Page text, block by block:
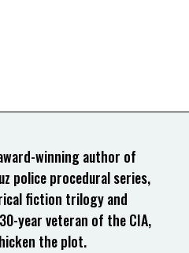
winning author of
police procedural series,
fiction trilogy and
year veteran of the CIA,
the plot.